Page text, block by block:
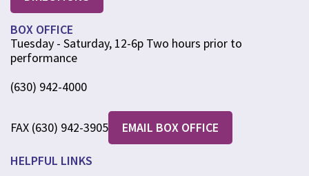
BOX OFFICE
Tuesday - Saturday, 12-6p Two hours prior to
performance
(630) 942-4000
FAX (630) 942-3905 EMAIL BOX OFFICE
HELPFUL LINKS